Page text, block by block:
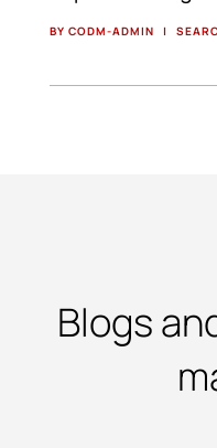
BY CODM-ADMIN |
Blogs